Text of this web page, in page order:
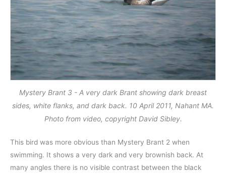
Mystery Brant 3 - A very dark Brant showing dark breast
sides, white flanks, and dark back. 10 April 2011, Nahant MA.
Photo from video, copyright David Sibley.
This bird was more obvious than Mystery Brant 2 when
swimming. It shows a very dark and very brownish back. At
many angles there is no visible contrast between the black